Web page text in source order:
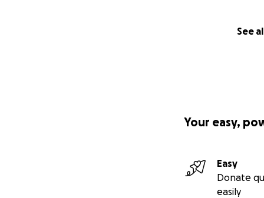
See
Your easy,
Easy
Donate
easily